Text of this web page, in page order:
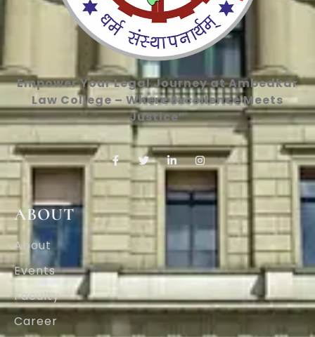
Empower Your Legal Journey at Ambedkar
Law College – Where Excellence Meets
Justice”
ABOUT
About
Events
Faculty
Career